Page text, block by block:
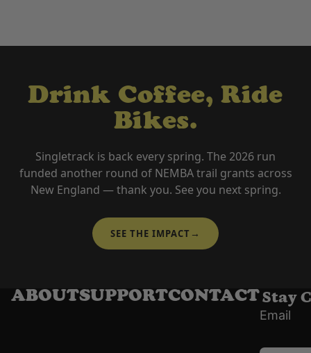
Drink Coffee, Ride
Bikes.
Singletrack is back every spring. The 2026 run
funded another round of NEMBA trail grants across
New England — thank you. See you next spring.
SEE THE IMPACT →
ABOUTSUPPORTCONTACTStay
Email